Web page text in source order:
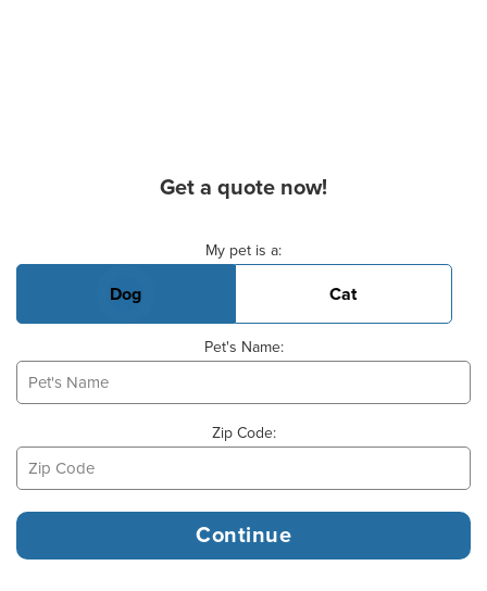
Get a quote now!
My pet is a:
Dog Cat
Pet's Name:
Zip Code: